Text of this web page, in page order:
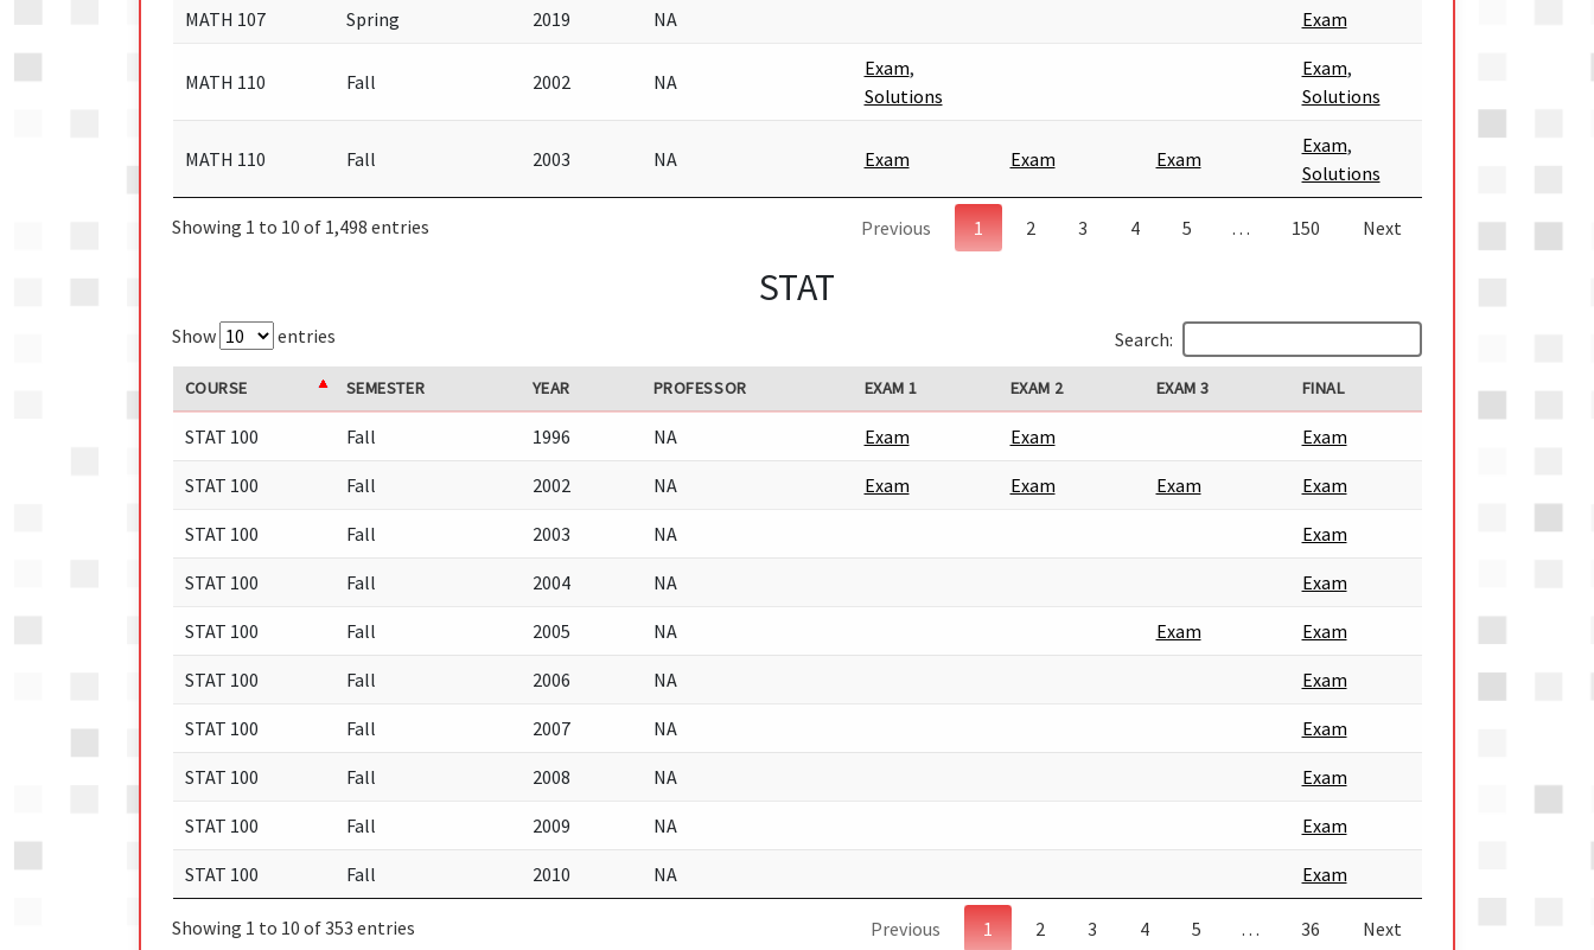
MATH 107 Spring 2019 NA Exam
MATH 110 Fall 2002 NA
Exam,
Solutions
Exam,
Solutions
MATH 110 Fall 2003 NA Exam Exam Exam
Exam,
Solutions
Showing 1 to 10 of 1,498 entries Previous 1 2 3 4 5 … 150 Next
STAT
Show entries Search:
COURSE SEMESTER YEAR PROFESSOR EXAM 1 EXAM 2 EXAM 3 FINAL
STAT 100 Fall 1996 NA Exam Exam Exam
STAT 100 Fall 2002 NA Exam Exam Exam Exam
STAT 100 Fall 2003 NA Exam
STAT 100 Fall 2004 NA Exam
STAT 100 Fall 2005 NA Exam Exam
STAT 100 Fall 2006 NA Exam
STAT 100 Fall 2007 NA Exam
STAT 100 Fall 2008 NA Exam
STAT 100 Fall 2009 NA Exam
STAT 100 Fall 2010 NA Exam
Showing 1 to 10 of 353 entries Previous 1 2 3 4 5 … 36 Next